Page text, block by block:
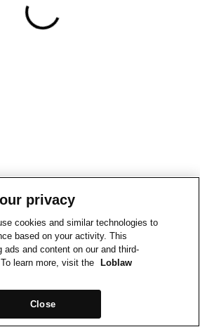
privacy
cookies and similar technologies to
based on your activity. This
ads and content on our and third-
learn more, visit the
Loblaw
Close